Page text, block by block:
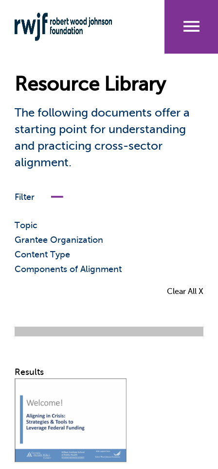
to
main
Resource Library
The following documents offer a
starting point for understanding
and practicing cross-sector
alignment.
Filter
Topic
Grantee Organization
Content Type
Components of Alignment
Clear All X
Results